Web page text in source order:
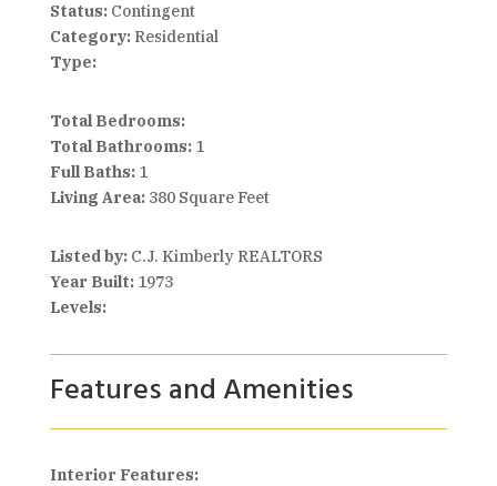
Status:Contingent
Category:Residential
Type:
Total Bedrooms:
Total Bathrooms:1
Full Baths:1
Living Area:380 Square Feet
Listed by:C.J. Kimberly REALTORS
Year Built:1973
Levels:
Features and Amenities
Interior Features: